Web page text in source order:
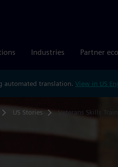
Industries Partner
automated translation. View in US
US Stories Veterans Skills